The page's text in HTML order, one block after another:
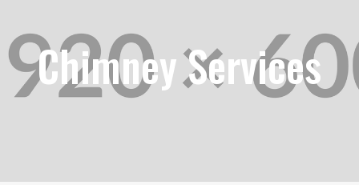
Chimney Services